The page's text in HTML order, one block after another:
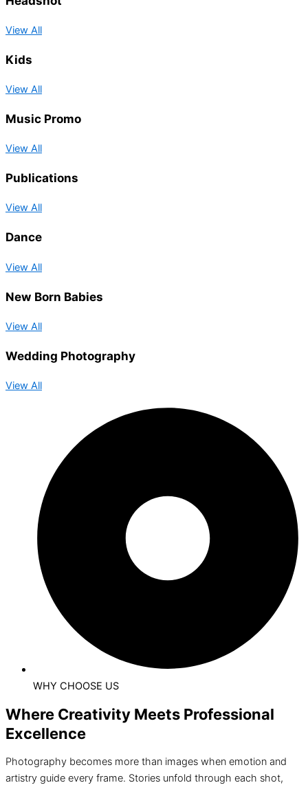
View All
Kids
View All
Music Promo
View All
Publications
View All
Dance
View All
New Born Babies
View All
Wedding Photography
View All
WHY CHOOSE US
Where Creativity Meets Professional
Excellence
Photography becomes more than images when emotion and
artistry guide every frame. Stories unfold through each shot,